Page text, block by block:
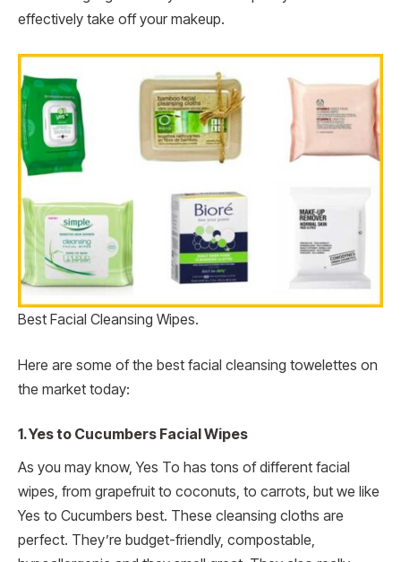
effectively take off your makeup.
Best Facial Cleansing Wipes.
Here are some of the best facial cleansing towelettes on
the market today:
1. Yes to Cucumbers Facial Wipes
As you may know, Yes To has tons of different facial
wipes, from grapefruit to coconuts, to carrots, but we like
Yes to Cucumbers best. These cleansing cloths are
perfect. They’re budget-friendly, compostable,